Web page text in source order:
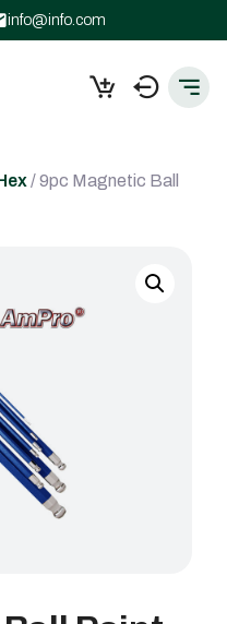
info@info.com
/ 9pc Magnetic Ball